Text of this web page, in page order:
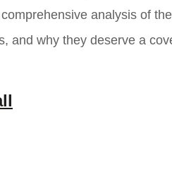
analysis of
and why they deserve a